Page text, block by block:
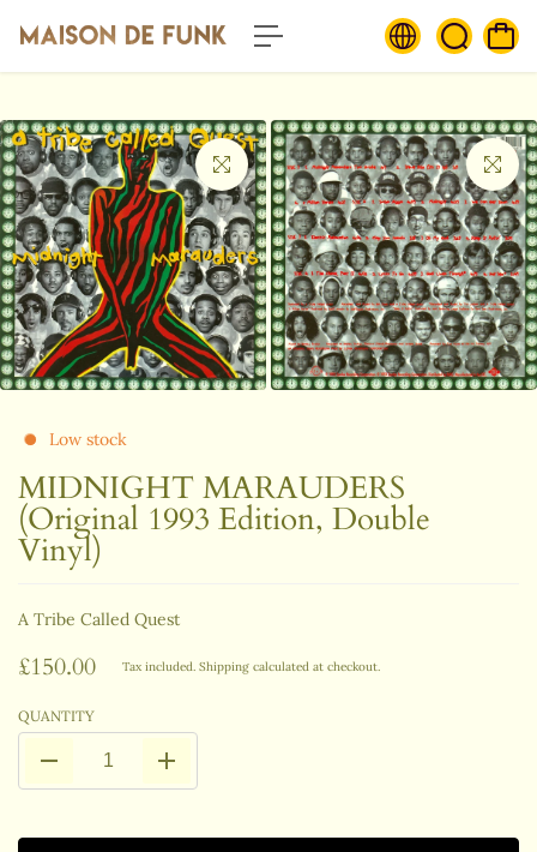
o
t
n
t
Low stock
MIDNIGHT MARAUDERS
(Original 1993 Edition, Double
Vinyl)
A Tribe Called Quest
£150.00 Tax included. Shipping calculated at checkout.
QUANTITY